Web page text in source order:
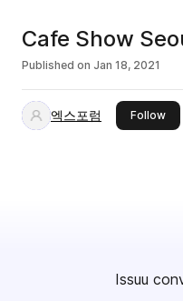
Cafe Show
Published on Jan 18, 2021
엑스포럼 Follow
Issuu